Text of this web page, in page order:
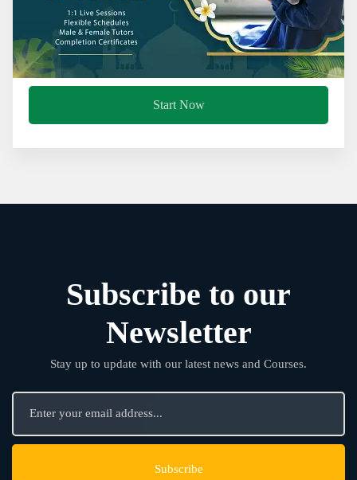
Start Now
Subscribe to our
Newsletter
Stay up to update with our latest news and Courses.